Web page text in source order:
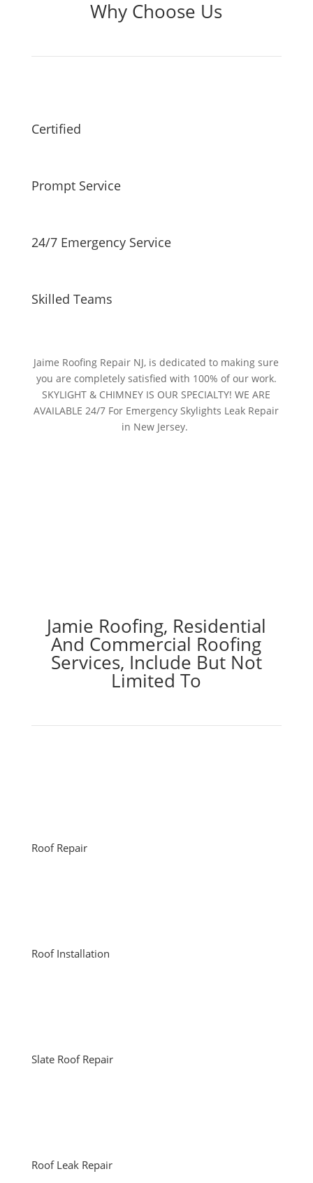
Why Choose Us
Certified
Prompt Service
24/7 Emergency Service
Skilled Teams
Jaime Roofing Repair NJ, is dedicated to making sure
you are completely satisfied with 100% of our work.
SKYLIGHT & CHIMNEY IS OUR SPECIALTY! WE ARE
AVAILABLE 24/7 For Emergency Skylights Leak Repair
in New Jersey.
Jamie Roofing, Residential
And Commercial Roofing
Services, Include But Not
Limited To
Roof Repair
Roof Installation
Slate Roof Repair
Roof Leak Repair